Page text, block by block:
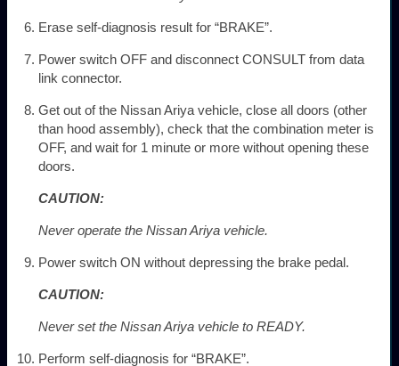
Erase self-diagnosis result for “BRAKE”.
Power switch OFF and disconnect CONSULT from data
link connector.
Get out of the Nissan Ariya vehicle, close all doors (other
than hood assembly), check that the combination meter is
OFF, and wait for 1 minute or more without opening these
doors.
CAUTION:
Never operate the Nissan Ariya vehicle.
Power switch ON without depressing the brake pedal.
CAUTION:
Never set the Nissan Ariya vehicle to READY.
Perform self-diagnosis for “BRAKE”.